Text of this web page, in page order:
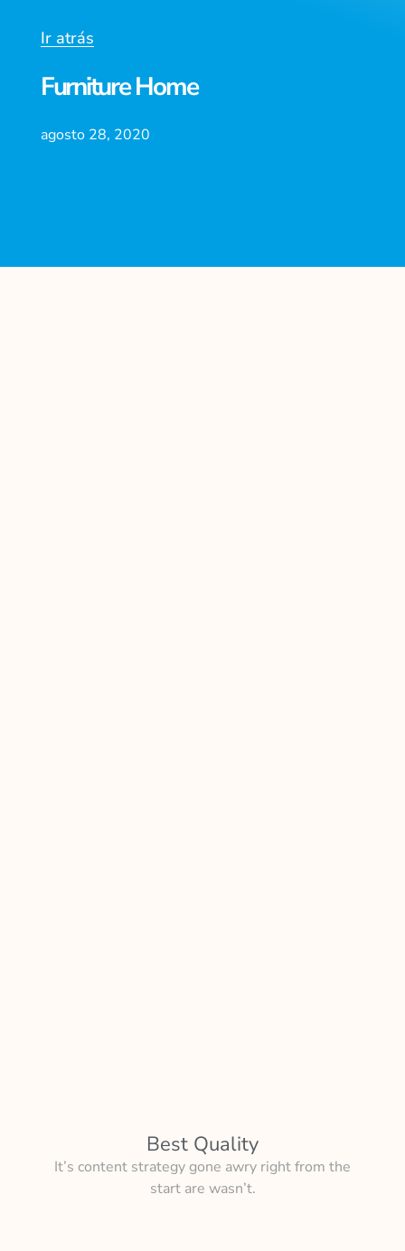
Ir atrás
Furniture Home
agosto 28, 2020
Best Quality
It’s content strategy gone awry right from the
start are wasn’t.